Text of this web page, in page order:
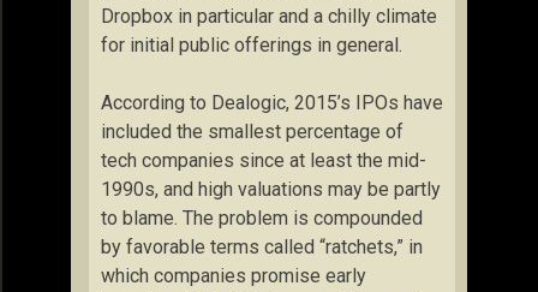
Dropbox in particular and a chilly climate
for initial public offerings in general.
According to Dealogic, 2015’s IPOs have
included the smallest percentage of
tech companies since at least the mid-
1990s, and high valuations may be partly
to blame. The problem is compounded
by favorable terms called “ratchets,” in
which companies promise early